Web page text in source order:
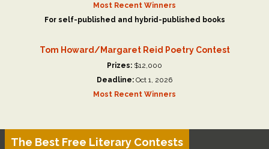
Most Recent Winners
For self-published and hybrid-published books
Tom Howard/Margaret Reid Poetry Contest
Prizes: $12,000
Deadline: Oct 1, 2026
Most Recent Winners
The Best Free Literary Contests